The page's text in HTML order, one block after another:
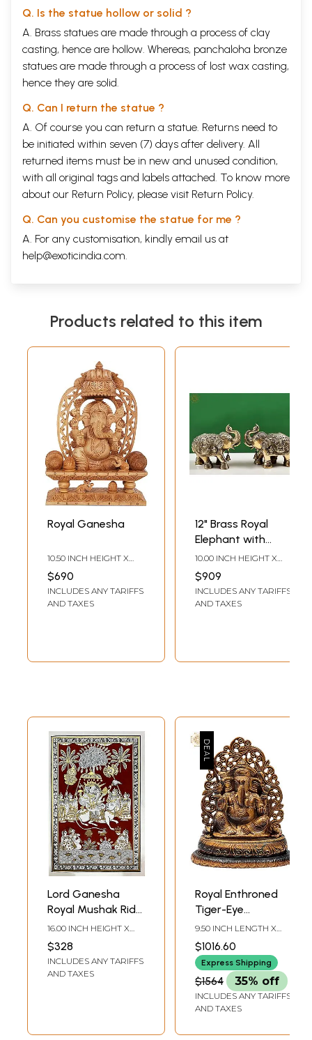
Q. Is the statue hollow or solid ?
A. Brass statues are made through a process of clay
casting, hence are hollow. Whereas, panchaloha bronze
statues are made through a process of lost wax casting,
hence they are solid.
Q. Can I return the statue ?
A. Of course you can return a statue. Returns need to
be initiated within seven (7) days after delivery. All
returned items must be in new and unused condition,
with all original tags and labels attached. To know more
about our Return Policy, please visit Return Policy.
Q. Can you customise the statue for me ?
A. For any customisation, kindly email us at
help@exoticindia.com
Products related to this item
Royal Ganesha
10.50 INCH HEIGHT X
INCH DEPTH
$690
INCLUDES ANY TARIFFS
AND TAXES
12" Brass Royal
Elephant with
Ganesha and
Lakshmi Craving
(Pair)| Handmade
10.00 INCH HEIGHT X
INCH DEPTH
$909
INCLUDES ANY TARIFFS
AND TAXES
Lord Ganesha
Royal Mushak Ride
| Phad Painting by
Kalyan Joshi
16.00 INCH HEIGHT X
$328
INCLUDES ANY TARIFFS
AND TAXES
Royal Enthroned
Tiger-Eye
Ganesha
9.50 INCH LENGTH X
INCH HEIGHT
$1016.60
Express Shipping
$1564 35% off
INCLUDES ANY TARIFFS
AND TAXES